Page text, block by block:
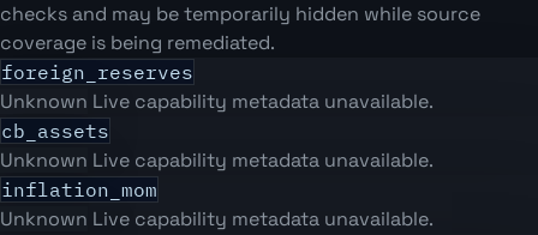
checks and may be temporarily hidden while source
coverage is being remediated.
foreign_reserves
Unknown Live capability metadata unavailable.
cb_assets
Unknown Live capability metadata unavailable.
inflation_mom
Unknown Live capability metadata unavailable.